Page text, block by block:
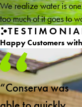
We realize water is one
too much of it goes to
Happy Customers
“Conserva was